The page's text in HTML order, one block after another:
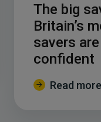
The big
Britain’s
savers
confident
Read more